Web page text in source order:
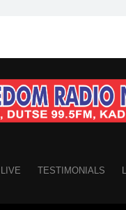
LIVE TESTIMONIALS